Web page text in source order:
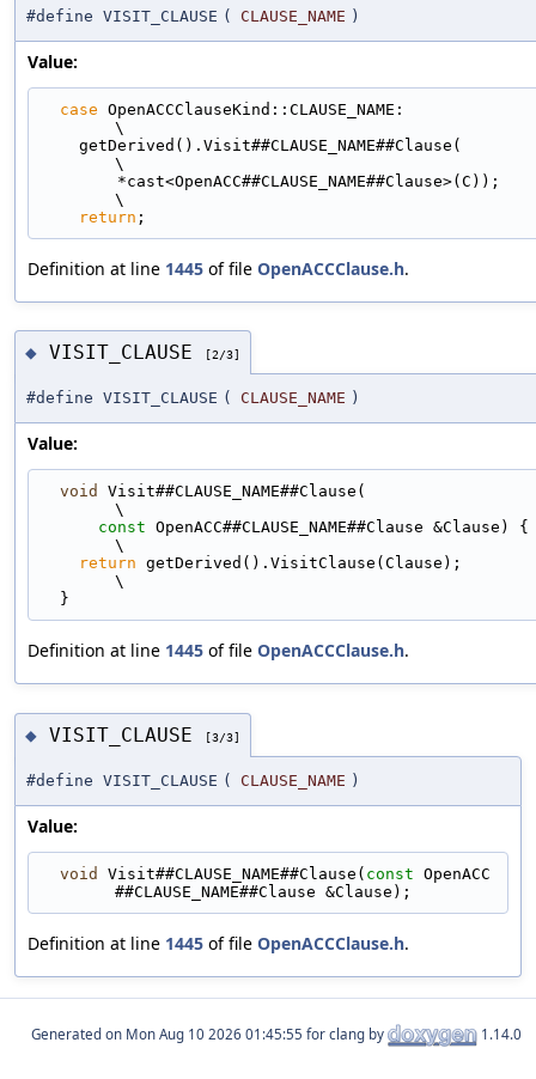
#define VISIT_CLAUSE ( CLAUSE_NAME )
Value:
case OpenACCClauseKind::CLAUSE_NAME:
\
\
\
return ;
Definition at line 1445 of file OpenACCClause.h.
◆ VISIT_CLAUSE [2/3]
#define VISIT_CLAUSE ( CLAUSE_NAME )
Value:
void
Visit##CLAUSE_NAME##Clause(
\
const OpenACC##CLAUSE_NAME##Clause &Clause) {
\
return getDerived().VisitClause(Clause);
\
  }
Definition at line 1445 of file OpenACCClause.h.
◆ VISIT_CLAUSE [3/3]
#define VISIT_CLAUSE ( CLAUSE_NAME )
Value:
void Visit##CLAUSE_NAME##Clause( const OpenACC
##CLAUSE_NAME##Clause &Clause);
Definition at line 1445 of file OpenACCClause.h.
Generated on for clang by 1.14.0